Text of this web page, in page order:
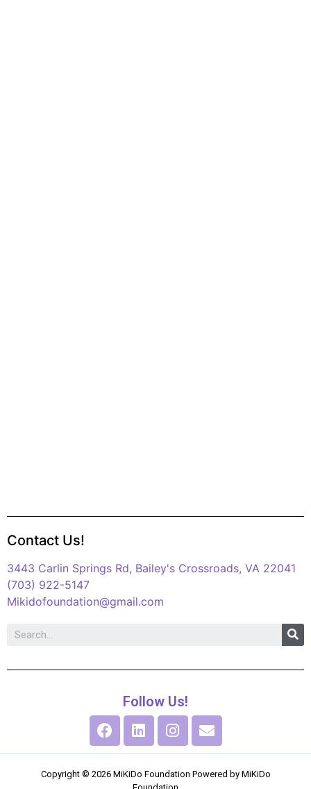
Contact Us!
3443 Carlin Springs Rd, Bailey's Crossroads, VA 22041
(703) 922-5147
Mikidofoundation@gmail.com
Follow Us!
Copyright © 2026 MiKiDo Foundation Powered by MiKiDo